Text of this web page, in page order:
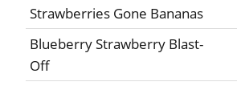
Strawberries Gone Bananas
Blueberry Strawberry Blast-
Off